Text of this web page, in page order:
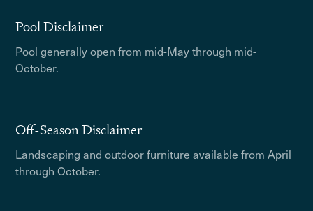
Pool Disclaimer
Pool generally open from mid-May through mid-
October.
Off-Season Disclaimer
Landscaping and outdoor furniture available from April
through October.